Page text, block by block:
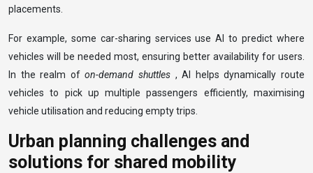
placements.
For example, some car-sharing services use AI to predict where
vehicles will be needed most, ensuring better availability for users.
In the realm ofon-demand shuttles , AI helps dynamically route
vehicles to pick up multiple passengers efficiently, maximising
vehicle utilisation and reducing empty trips.
Urban planning challenges and
solutions for shared mobility